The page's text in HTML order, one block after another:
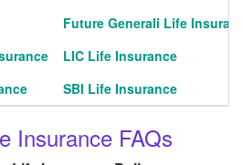
Future Generali Life
LIC Life Insurance
SBI Life Insurance
Insurance FAQs